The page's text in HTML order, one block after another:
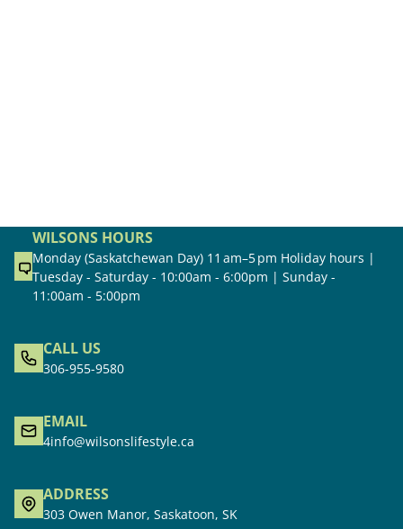
WILSONS HOURS
Monday (Saskatchewan Day) 11 am–5 pm Holiday hours |
Tuesday - Saturday - 10:00am - 6:00pm | Sunday -
11:00am - 5:00pm
CALL US
306-955-9580
EMAIL
4info@wilsonslifestyle.ca
ADDRESS
303 Owen Manor, Saskatoon, SK